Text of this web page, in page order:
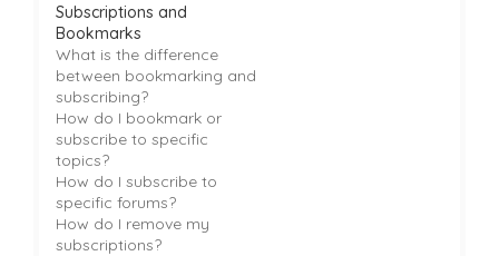
Subscriptions and
Bookmarks
What is the difference
between bookmarking and
subscribing?
How do I bookmark or
subscribe to specific
topics?
How do I subscribe to
specific forums?
How do I remove my
subscriptions?